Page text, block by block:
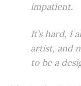
impatient.
It’s hard, I
artist, and
to be a